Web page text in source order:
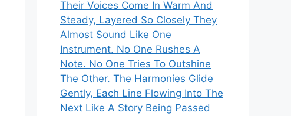
Their Voices Come In Warm And
Steady, Layered So Closely They
Almost Sound Like One
Instrument. No One Rushes A
Note. No One Tries To Outshine
The Other. The Harmonies Glide
Gently, Each Line Flowing Into The
Next Like A Story Being Passed